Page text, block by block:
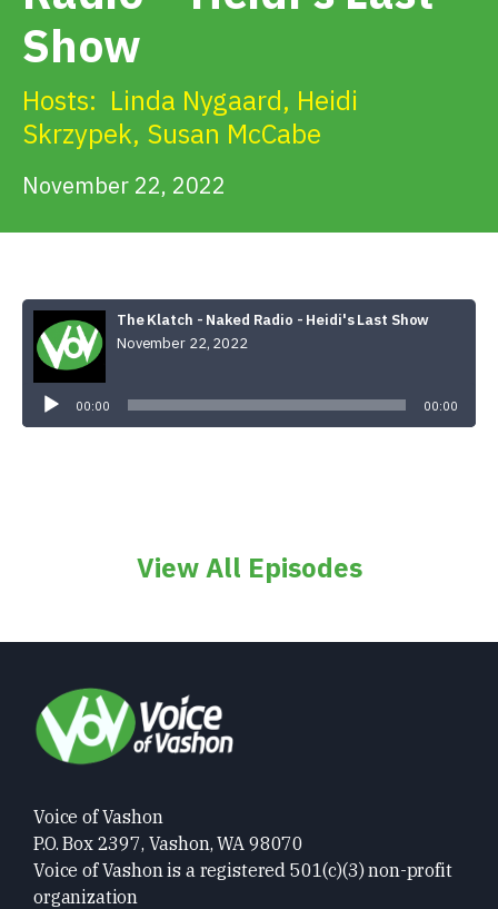
Alerts & PSAs
Show
Hosts: Linda Nygaard, Heidi
Skrzypek, Susan McCabe
November 22, 2022
The Klatch - Naked Radio - Heidi's Last Show
November 22, 2022
00:00 00:00
View All Episodes
Voice of Vashon
P.O. Box 2397, Vashon, WA 98070
Voice of Vashon is a registered 501(c)(3) non-profit
organization